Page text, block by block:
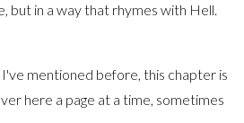
but in a way that rhymes with Hell.
mentioned before, this chapter is
here a page at a time, sometimes